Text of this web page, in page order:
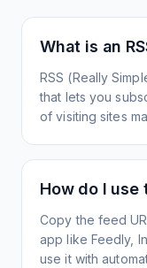
What is an
RSS (Really
that lets you
of visiting sites
How do I use
Copy the feed
app like Feedly,
use it with